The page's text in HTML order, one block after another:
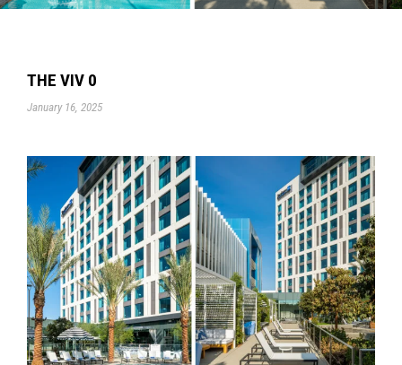
THE VIV 0
January 16, 2025